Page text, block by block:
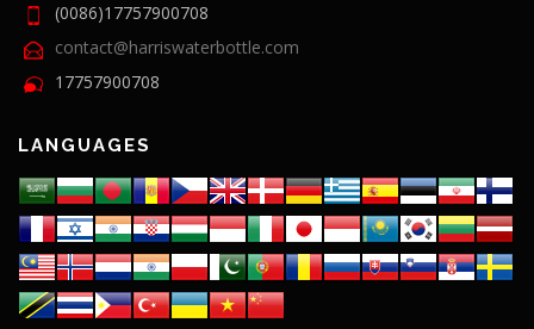
(0086)17757900708
contact@harriswaterbottle.com
17757900708
LANGUAGES